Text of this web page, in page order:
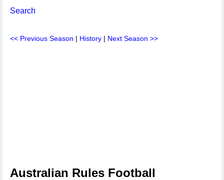
Search
<< Previous Season | History | Next Season >>
Australian Rules Football